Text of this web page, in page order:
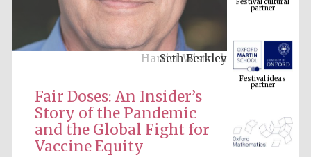
Seth Berkley
Fair Doses: An Insider’s
Story of the Pandemic
and the Global Fight for
Vaccine Equity
Festival ideas
partner